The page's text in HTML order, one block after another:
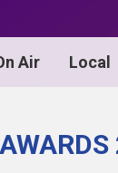
Air Local